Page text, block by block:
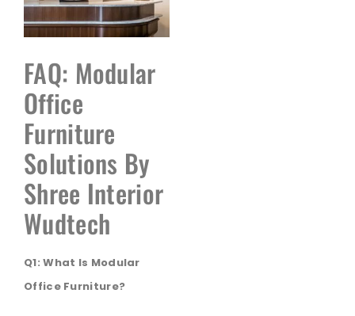
FAQ: Modular
Office
Furniture
Solutions By
Shree Interior
Wudtech
Q1: What Is Modular
Office Furniture?